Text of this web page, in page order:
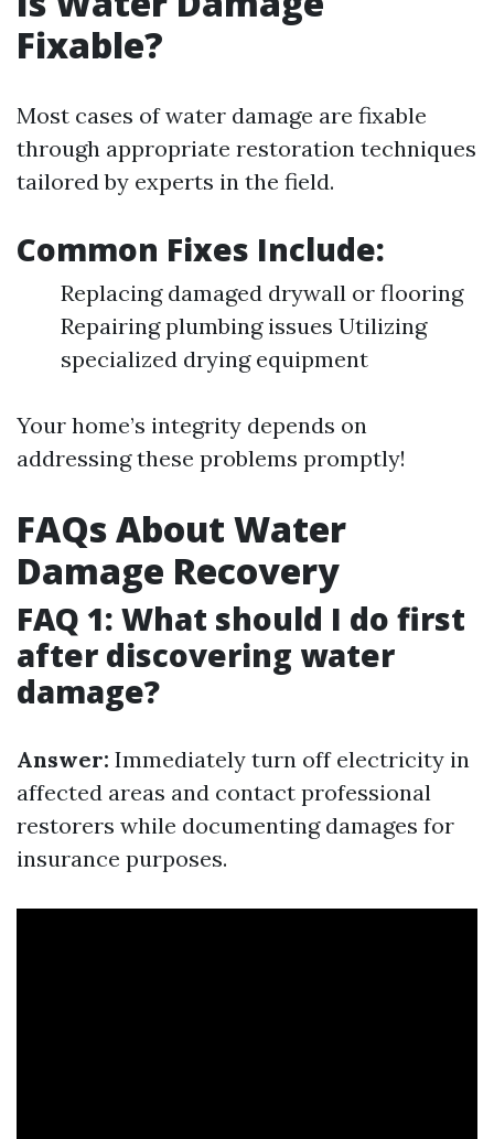
Fixable?
Most cases of water damage are fixable
through appropriate restoration techniques
tailored by experts in the field.
Common Fixes Include:
Replacing damaged drywall or flooring
Repairing plumbing issues Utilizing
specialized drying equipment
Your home’s integrity depends on
addressing these problems promptly!
FAQs About Water
Damage Recovery
FAQ 1: What should I do first
after discovering water
damage?
Answer: Immediately turn off electricity in
affected areas and contact professional
restorers while documenting damages for
insurance purposes.